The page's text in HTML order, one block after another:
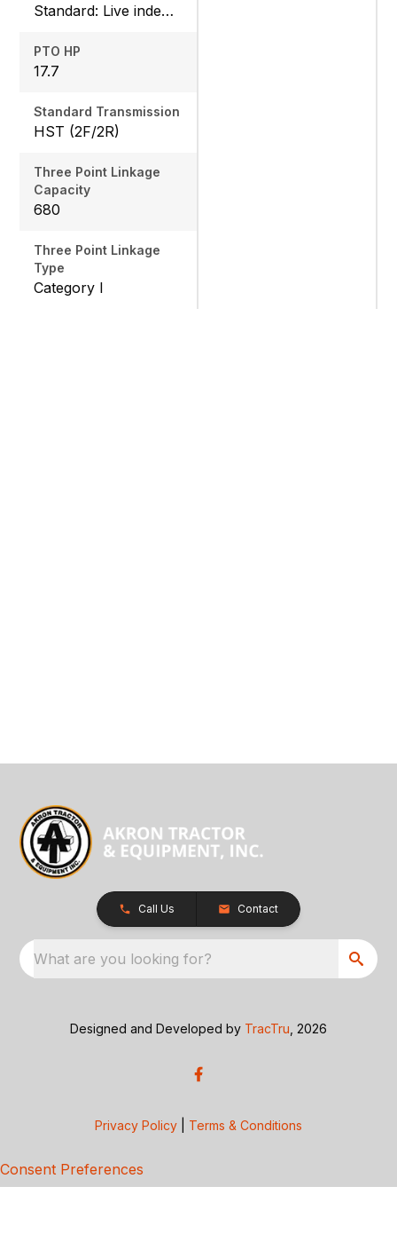
Standard: Live independent, Mid: 2500 rpm , Rear: 540 rpm
PTO HP
17.7
Standard Transmission
HST (2F/2R)
Three Point Linkage
Capacity
680
Three Point Linkage
Type
Category I
Call Us Contact
What are you looking for?
Designed and Developed by TracTru , 2026
Privacy Policy Terms & Conditions
Consent Preferences